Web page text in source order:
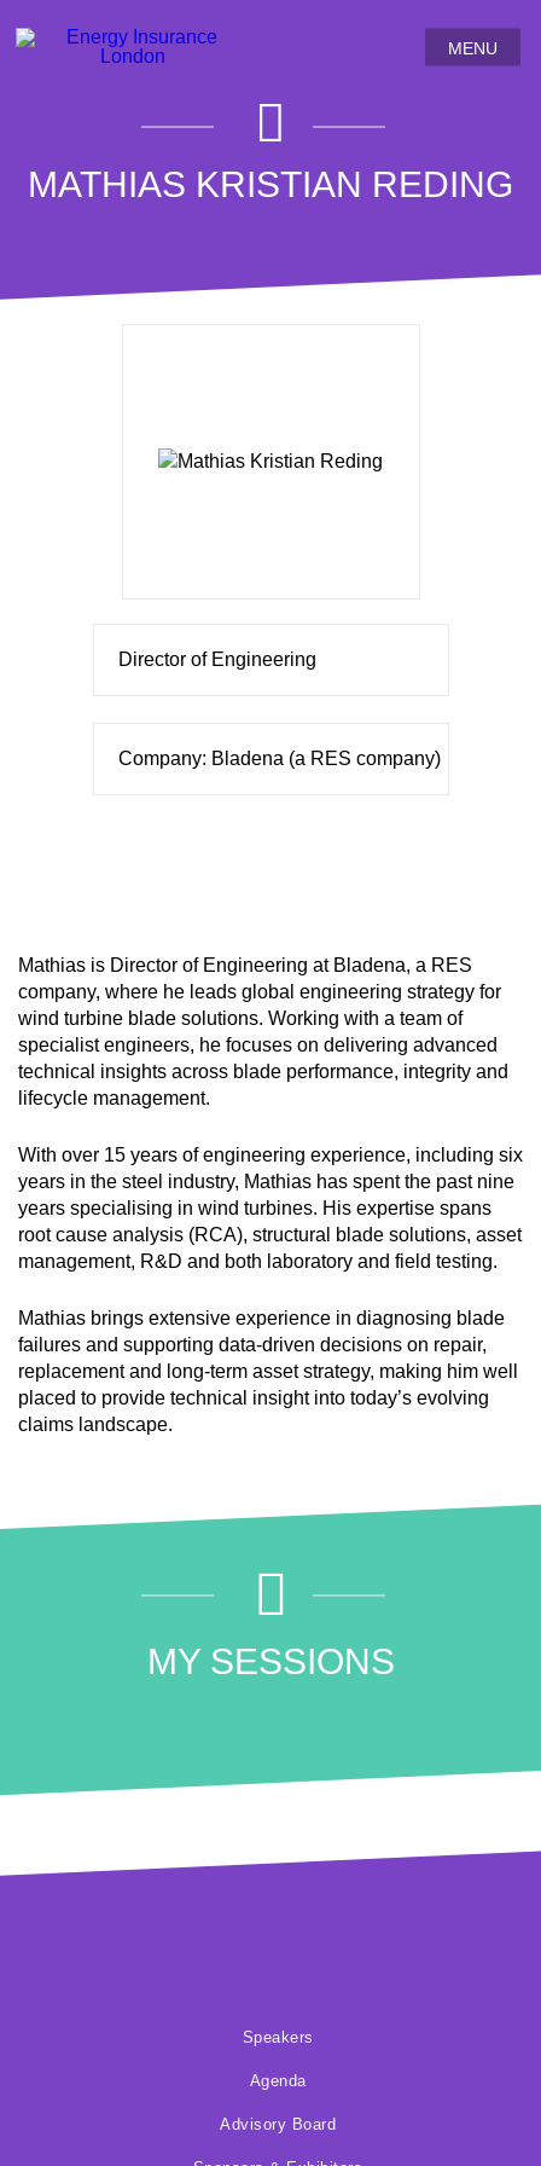
MENU
MATHIAS KRISTIAN REDING
Director of Engineering
Company: Bladena (a RES company)
Mathias is Director of Engineering at Bladena, a RES
company, where he leads global engineering strategy for
wind turbine blade solutions. Working with a team of
specialist engineers, he focuses on delivering advanced
technical insights across blade performance, integrity and
lifecycle management.
With over 15 years of engineering experience, including six
years in the steel industry, Mathias has spent the past nine
years specialising in wind turbines. His expertise spans
root cause analysis (RCA), structural blade solutions, asset
management, R&D and both laboratory and field testing.
Mathias brings extensive experience in diagnosing blade
failures and supporting data-driven decisions on repair,
replacement and long-term asset strategy, making him well
placed to provide technical insight into today’s evolving
claims landscape.
MY SESSIONS
Speakers
Agenda
Advisory Board